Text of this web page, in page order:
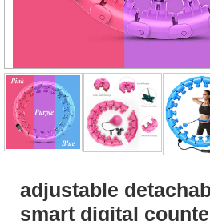
adjustable
smart digital